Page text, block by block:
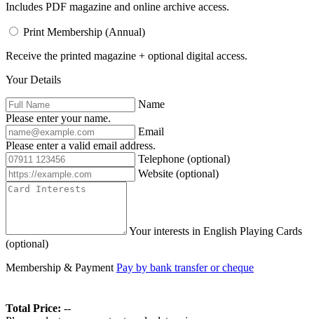
Includes PDF magazine and online archive access.
Print Membership (Annual)
Receive the printed magazine + optional digital access.
Your Details
Name
Please enter your name.
Email
Please enter a valid email address.
Telephone (optional)
Website (optional)
Your interests in English Playing Cards
(optional)
Membership & Payment Pay by bank transfer or cheque
Total Price: --